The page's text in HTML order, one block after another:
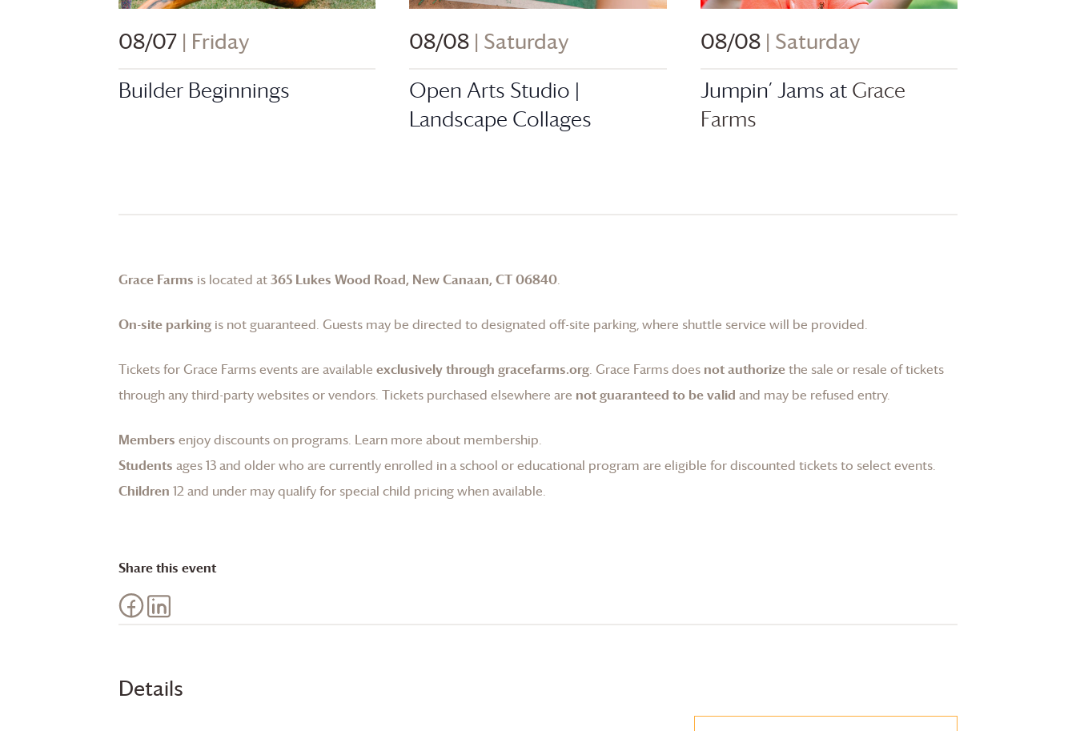
Details
08/07 | Friday
Builder Beginnings
08/08 | Saturday
Open Arts Studio |
Landscape Collages
08/08 | Saturday
Jumpin’ Jams at Grace
Farms
Grace Farms is located at365 Lukes Wood Road, New Canaan, CT 06840.
On-site parking is not guaranteed. Guests may be directed to designated off-site parking, where shuttle service will be provided.
Tickets for Grace Farmsevents are available exclusively through gracefarms.org. Grace Farmsdoes not authorizethe sale or resale of tickets
through any third-party websites or vendors. Tickets purchased elsewhere are not guaranteed to be valid and may be refused entry.
Members enjoy discounts on programs. Learn more about membership.
Students ages 13 and older who are currently enrolled in a school or educational program are eligible for discounted tickets to select events.
Children 12 and under may qualify for special child pricing when available.
Share this event